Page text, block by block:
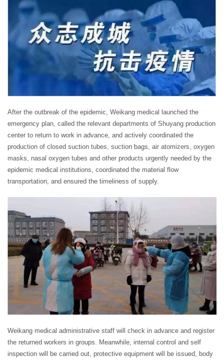
After the outbreak of the epidemic, Weikang medical launched the
emergency plan, called the relevant departments of Shuyang production
center to return to work in advance, and actively coordinated the
production of closed suction tubes, suction bags, air atomizers, oxygen
masks, nasal oxygen tubes and other products urgently needed by the
epidemic medical institutions, coordinated the material flow
transportation, and ensured the timeliness of supply.
Weikang medical administrative staff will check in advance and register
the returned workers in groups. Meanwhile, internal control and self
inspection will be carried out, protective equipment will be issued, body